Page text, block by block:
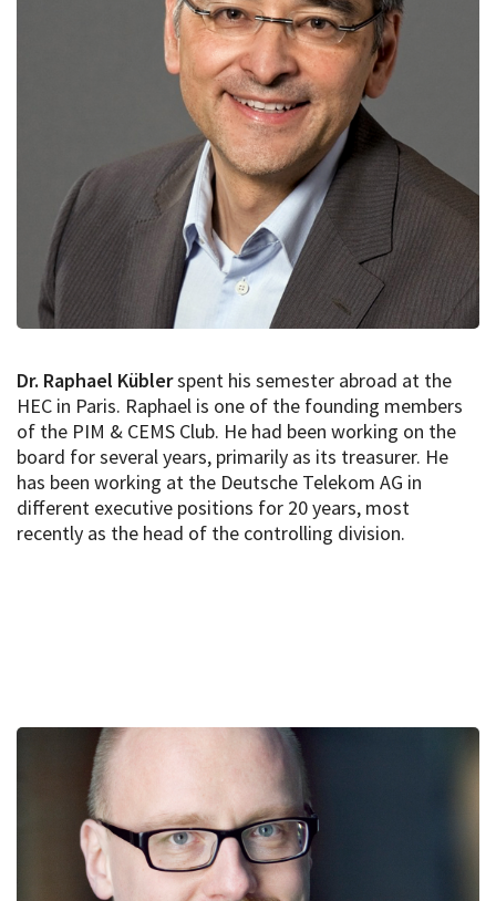
Dr. Raphael Küblerspent his semester abroad at the
HEC in Paris. Raphael is one of the founding members
of the PIM & CEMS Club. He had been working on the
board for several years, primarily as its treasurer. He
has been working at the Deutsche Telekom AG in
different executive positions for 20 years, most
recently as the head of the controlling division.